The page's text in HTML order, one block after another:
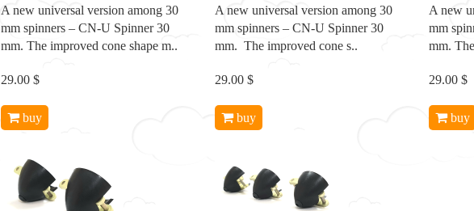
A new universal version among 30
mm spinners – CN-U Spinner 30
mm. The improved cone shape m..
29.00 $
buy
A new universal version among 30
mm spinners – CN-U Spinner 30
mm. The improved cone s..
29.00 $
buy
A new
mm
mm.
29.00 $
buy